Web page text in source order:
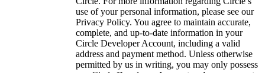
use of your personal information, please see our
Privacy Policy. You agree to maintain accurate,
complete, and up-to-date information in your
Circle Developer Account, including a valid
address and payment method. Unless otherwise
permitted by us in writing, you may only possess